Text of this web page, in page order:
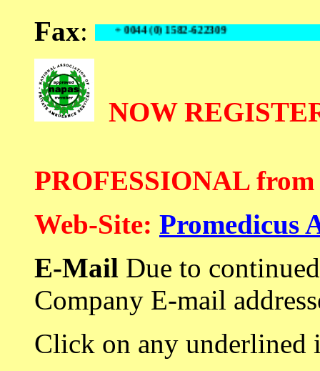
Fax: + 0044 (0) 1582-622309
NOW
PROFESSIONAL
Web-Site: Promedicus
E-Mail Due to
Company E-mail
Click on any underlined